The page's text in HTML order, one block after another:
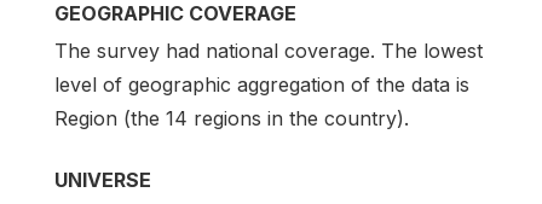
GEOGRAPHIC COVERAGE
The survey had national coverage. The lowest
level of geographic aggregation of the data is
Region (the 14 regions in the country).
UNIVERSE